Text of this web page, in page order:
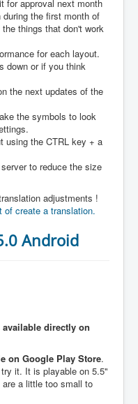
for approval next month
the first month of
things that don't work
for each layout.
down or if you think
the next updates of the
the symbols to look
using the CTRL key + a
to reduce the size
adjustments !
of create a translation.
Android
directly on
on Google Play Store.
it. It is playable on 5.5"
a little too small to